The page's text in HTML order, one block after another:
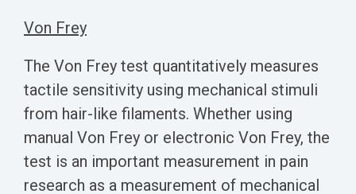
Von Frey
The Von Frey test quantitatively measures
tactile sensitivity using mechanical stimuli
from hair-like filaments. Whether using
manual Von Frey or electronic Von Frey, the
test is an important measurement in pain
research as a measurement of mechanical